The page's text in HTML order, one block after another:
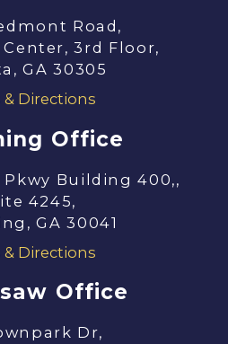
Road,
3rd Floor,
GA 30305
& Directions
Office
Pkwy Building 400,,
4245,
GA 30041
& Directions
Office
Dr,